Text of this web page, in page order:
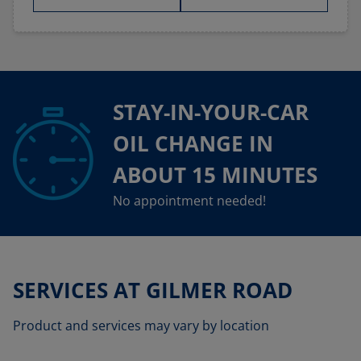
STAY-IN-YOUR-CAR
OIL CHANGE IN
ABOUT 15 MINUTES
No appointment needed!
SERVICES AT GILMER ROAD
Product and services may vary by location